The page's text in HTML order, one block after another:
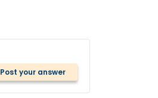
Post your answer